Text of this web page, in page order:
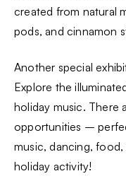
created from natural
pods, and cinnamon
Another special
Explore the
holiday music. There
opportunities –
music, dancing,
holiday activity!